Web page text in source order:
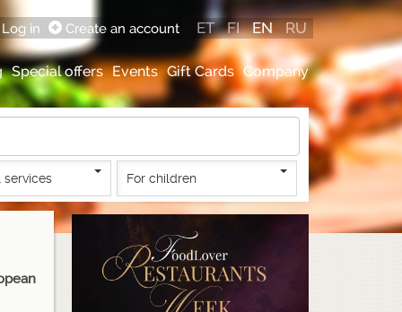
Special offers Events Gift Cards Company
in Create an account ET FI EN RU
services For children